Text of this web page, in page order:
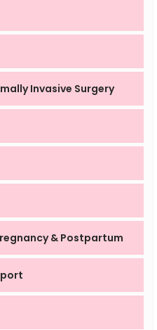
Invasive Surgery
& Postpartum